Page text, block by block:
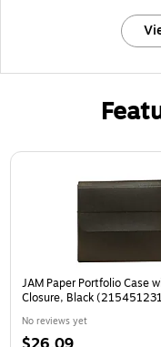
Page 1 of 2
JAM Paper Portfolio Case
Closure, Black
No reviews yet